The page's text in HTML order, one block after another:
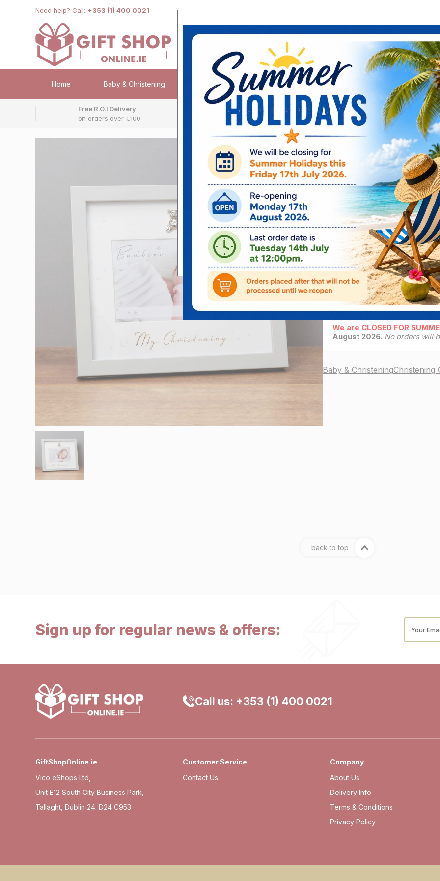
Need help? Call: +353 (1) 400 0021
search
Home Baby & Christening Wedding & Engagement Occasions For Him
Free R.O.I Delivery
on orders over €100
Free Engraving on Selected Items
No extra charges
Ireland, NI & UK
5-10 Working Days
Bambino My
Frame 6" x
CG1568
15.95
4left in stock
Delivery Info
We are CLOSED FOR
August 2026. No orders will
Baby & ChristeningChristening
back to top
Sign up for regular news & offers: Your
Call us: +353 (1) 400 0021
GiftShopOnline.ie
Vico eShops Ltd,
Unit E12 South City Business Park,
Tallaght, Dublin 24. D24 C953
Customer Service
Contact Us
Company
About Us
Delivery Info
Terms & Conditions
Privacy Policy